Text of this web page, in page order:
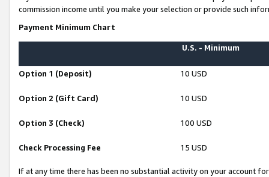
commission income until you make your selection or provide such
Payment Minimum Chart
U.S. - Minimum
Option 1 (Deposit) 10 USD
Option 2 (Gift Card) 10 USD
Option 3 (Check) 100 USD
Check Processing Fee 15 USD
If at any time there has been no substantial activity on your account